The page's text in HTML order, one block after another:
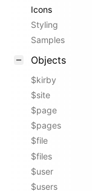
Icons
Styling
Samples
Objects
$kirby
$site
$page
$pages
$file
$files
$user
$users